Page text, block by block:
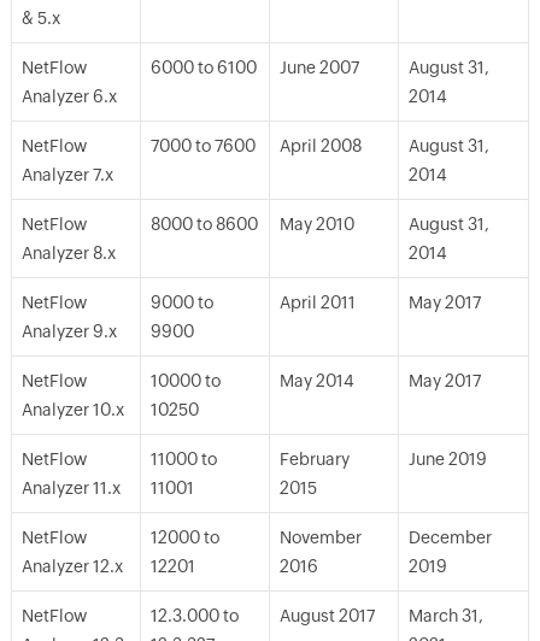
& 5.x
NetFlow
Analyzer 6.x
6000 to 6100 June 2007
August 31,
2014
NetFlow
Analyzer 7.x
7000 to 7600 April 2008
August 31,
2014
NetFlow
Analyzer 8.x
8000 to 8600 May 2010
August 31,
2014
NetFlow
Analyzer 9.x
9000 to
9900
April 2011 May 2017
NetFlow
Analyzer 10.x
10000 to
10250
May 2014 May 2017
NetFlow
Analyzer 11.x
11000 to
11001
February
2015
June 2019
NetFlow
Analyzer 12.x
12000 to
12201
November
2016
December
2019
NetFlow
12.3.000 to
August 2017
March 31,